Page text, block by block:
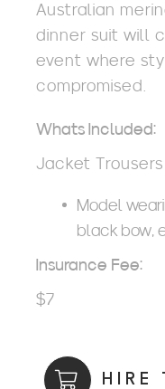
Australian
dinner suit will
event where
compromised.
Whats Included:
Jacket
Model
black bow,
Insurance Fee:
$7
HIRE